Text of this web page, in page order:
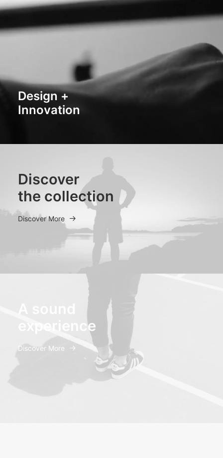
Design +
Innovation
Discover
the collection
Discover More
experience
Discover More